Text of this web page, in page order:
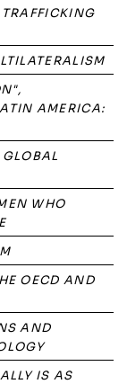
AMERICA:
WHO
OECD AND
AND
IS AS